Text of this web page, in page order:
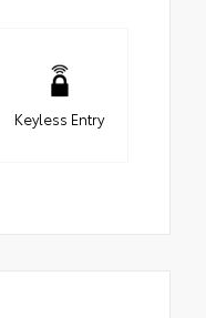
Keyless Entry